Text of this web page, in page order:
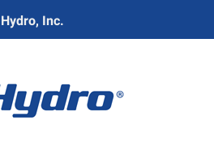
Hydro, Inc.